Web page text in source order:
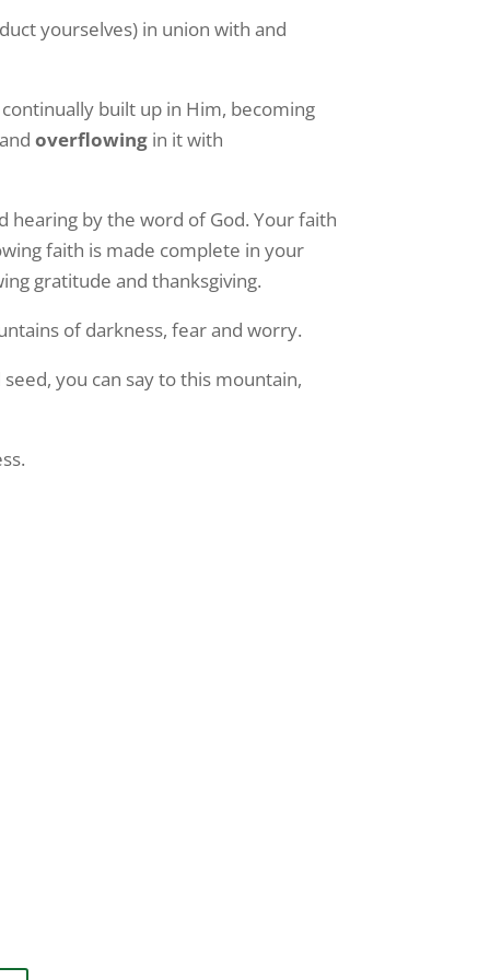
yourselves) in union with and
built up in Him, becoming
andoverflowing in it with
hearing by the word of God. Your faith
faith is made complete in your
gratitude and thanksgiving.
of darkness, fear and worry.
you can say to this mountain,